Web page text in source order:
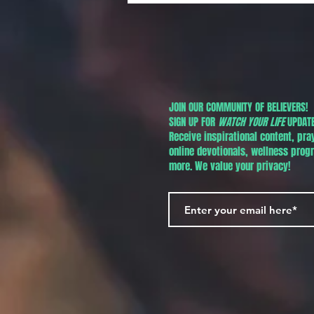
JOIN OUR COMMUNITY OF BELIEVERS!
SIGN UP FOR WATCH YOUR LIFE
Receive inspirational content,
online devotionals, wellness
more. We value your privacy!